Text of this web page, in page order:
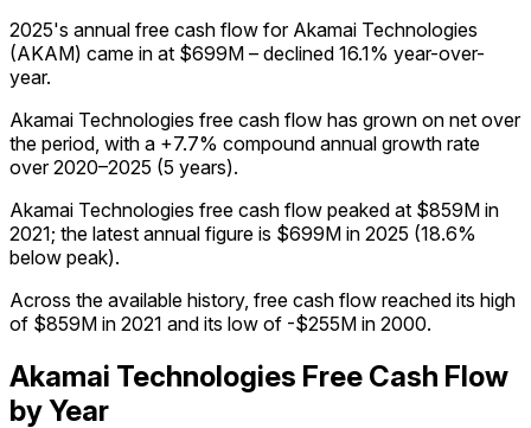
2025's annual free cash flow for Akamai Technologies
(AKAM) came in at $699M – declined 16.1% year-over-
year.
Akamai Technologies free cash flow has grown on net over
the period, with a +7.7% compound annual growth rate
over 2020–2025 (5 years).
Akamai Technologies free cash flow peaked at $859M in
2021; the latest annual figure is $699M in 2025 (18.6%
below peak).
Across the available history, free cash flow reached its high
of $859M in 2021 and its low of -$255M in 2000.
Akamai Technologies Free Cash Flow
by Year